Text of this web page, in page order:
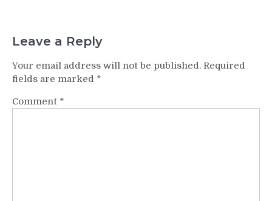
Leave a Reply
Your email address will not be published. Required
fields are marked *
Comment *